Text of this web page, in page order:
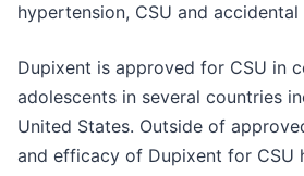
hypertension, CSU and accidental
Dupixent is approved for CSU in
adolescents in several countries
United States. Outside of
and efficacy of Dupixent for CSU